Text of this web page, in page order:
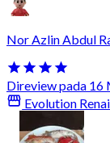
Nor Azlin Abdul
Direview pada 16
Evolution